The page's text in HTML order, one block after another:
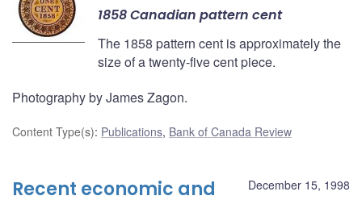
1858 Canadian pattern cent
The 1858 pattern cent is approximately the
size of a twenty-five cent piece.
Photography by James Zagon.
Content Type(s): Publications, Bank of Canada Review
December 15, 1998
Recent economic and